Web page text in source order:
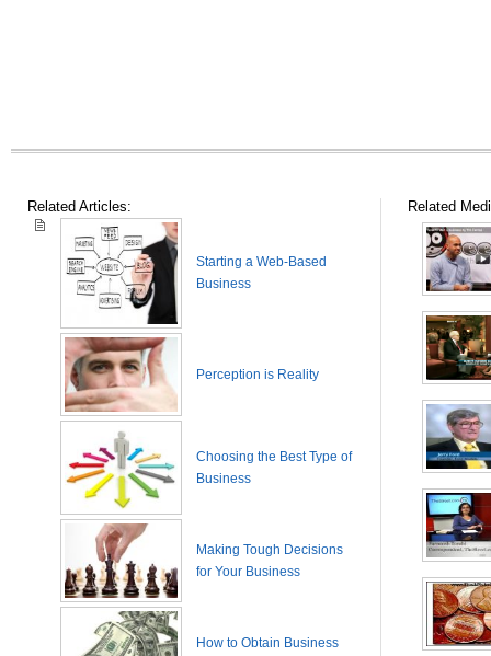
Related Articles:
Starting a Web-Based
Business
Perception is Reality
Choosing the Best Type of
Business
Making Tough Decisions
for Your Business
How to Obtain Business
Related